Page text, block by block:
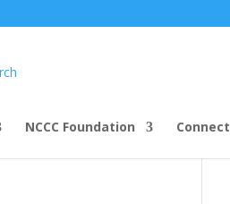
NCCC Foundation Connect